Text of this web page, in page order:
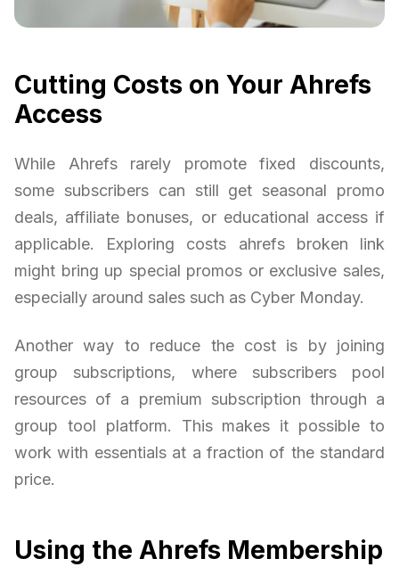
Cutting Costs on Your Ahrefs
Access
While Ahrefs rarely promote fixed discounts,
some subscribers can still get seasonal promo
deals, affiliate bonuses, or educational access if
applicable. Exploring costs ahrefs broken link
might bring up special promos or exclusive sales,
especially around sales such as Cyber Monday.
Another way to reduce the cost is by joining
group subscriptions, where subscribers pool
resources of a premium subscription through a
group tool platform. This makes it possible to
work with essentials at a fraction of the standard
price.
Using the Ahrefs Membership